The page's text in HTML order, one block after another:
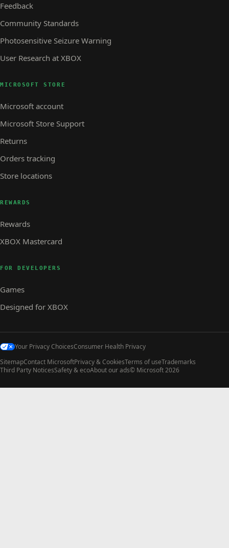
Feedback
Community Standards
Photosensitive Seizure Warning
User Research at XBOX
MICROSOFT STORE
Microsoft account
Microsoft Store Support
Returns
Orders tracking
Store locations
REWARDS
Rewards
XBOX Mastercard
FOR DEVELOPERS
Games
Designed for XBOX
Your Privacy ChoicesConsumer Health Privacy
SitemapContact MicrosoftPrivacy & CookiesTerms of useTrademarks
Third Party NoticesSafety & ecoAbout our ads© Microsoft 2026